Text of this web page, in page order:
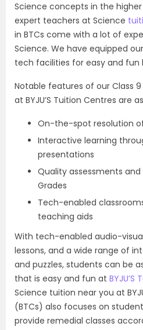
Science concepts in the
expert teachers at Science
in BTCs come with a lot of
Science. We have equipped
tech facilities for easy and fun
Notable features of our Class
at BYJU’S Tuition Centres are
On-the-spot resolution
Interactive learning
presentations
Quality assessments
Grades
Tech-enabled
teaching aids
With tech-enabled audio-
lessons, and a wide range of
and puzzles, students can be
that is easy and fun at
Science tuition near you at
(BTCs) also focuses on
provide remedial classes